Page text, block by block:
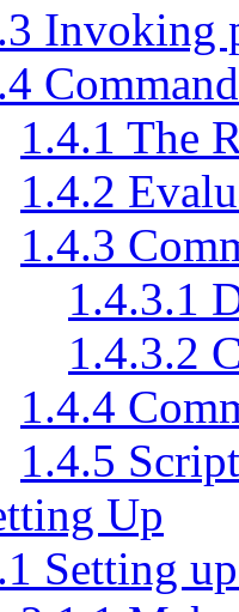
Invoking
1.4.1 The
1.4.2
1.4.3
1.4.3.1
1.4.3.2
1.4.4
1.4.5
Up
Setting